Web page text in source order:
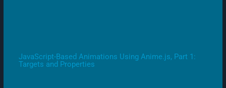
JavaScript-Based Animations Using Anime.js, Part 1:
Targets and Properties